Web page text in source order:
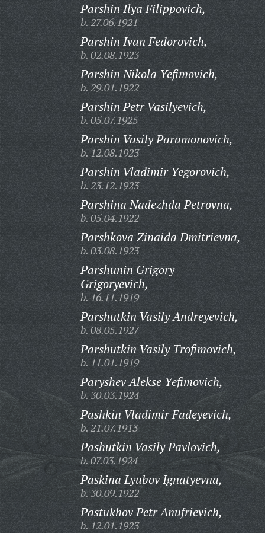
Parshin Ilya Filippovich,
b. 27.06.1921
Parshin Ivan Fedorovich,
b. 02.08.1923
Parshin Nikola Yefimovich,
b. 29.01.1922
Parshin Petr Vasilyevich,
b. 05.07.1925
Parshin Vasily Paramonovich,
b. 12.08.1923
Parshin Vladimir Yegorovich,
b. 23.12.1923
Parshina Nadezhda Petrovna,
b. 05.04.1922
Parshkova Zinaida Dmitrievna,
b. 03.08.1923
Parshunin Grigory
Grigoryevich,
b. 16.11.1919
Parshutkin Vasily Andreyevich,
b. 08.05.1927
Parshutkin Vasily Trofimovich,
b. 11.01.1919
Paryshev Alekse Yefimovich,
b. 30.03.1924
Pashkin Vladimir Fadeyevich,
b. 21.07.1913
Pashutkin Vasily Pavlovich,
b. 07.03.1924
Paskina Lyubov Ignatyevna,
b. 30.09.1922
Pastukhov Petr Anufrievich,
b. 12.01.1923